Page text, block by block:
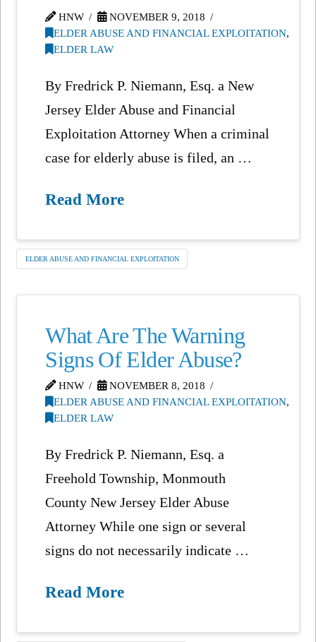
HNW
NOVEMBER 9, 2018
ELDER ABUSE AND FINANCIAL EXPLOITATION,
ELDER LAW
By Fredrick P. Niemann, Esq. a New
Jersey Elder Abuse and Financial
Exploitation Attorney When a criminal
case for elderly abuse is filed, an …
Read More
ELDER ABUSE AND FINANCIAL EXPLOITATION
What Are The Warning
Signs Of Elder Abuse?
HNW
NOVEMBER 8, 2018
ELDER ABUSE AND FINANCIAL EXPLOITATION,
ELDER LAW
By Fredrick P. Niemann, Esq. a
Freehold Township, Monmouth
County New Jersey Elder Abuse
Attorney While one sign or several
signs do not necessarily indicate …
Read More